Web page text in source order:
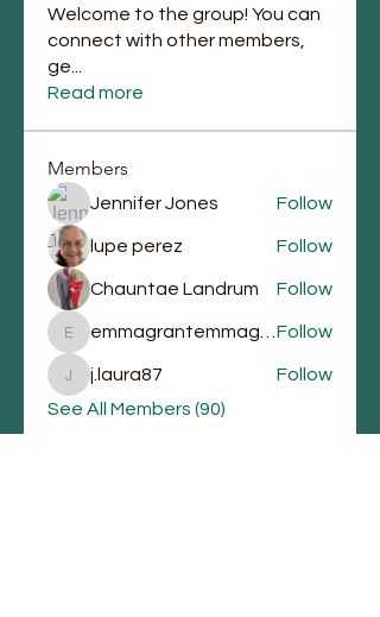
Welcome to the group! You can
connect with other members,
ge
Read more
Members
Jennifer Jones Follow
lupe perez Follow
Chauntae Landrum Follow
emmagrantemmagrant Follow
j.laura87
j.laura87
Follow
See All Members (90)